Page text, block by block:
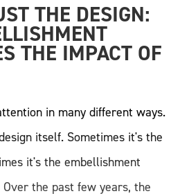
THE DESIGN:
THE IMPACT OF
in many different ways.
itself. Sometimes it's the
it's the embellishment
the past few years, the